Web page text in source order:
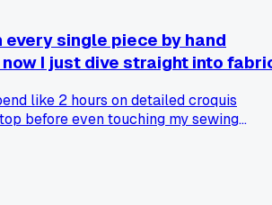
single piece by hand
I just dive straight into
like 2 hours on detailed croquis
before even touching my sewing
muslin directly on the mannequin
find that going straight to fabric
design process for the better?